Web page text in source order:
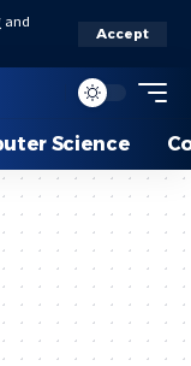
and
Accept
Science